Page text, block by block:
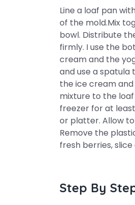
Line a loaf pan
of the mold.Mix
bowl. Distribute
firmly. I use the
cream and the
and use a
the ice cream
mixture to the
freezer for at
or platter. Allow
Remove the
fresh berries, slice
Step By